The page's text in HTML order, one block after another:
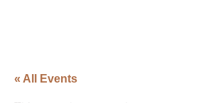
« All Events